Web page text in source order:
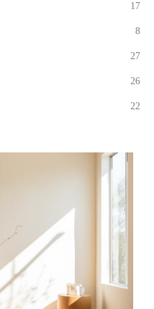
17
8
27
26
22